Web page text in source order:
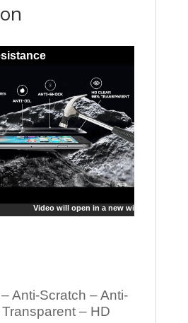
Video will open in a new window
Anti-Scratch – Anti-
– HD